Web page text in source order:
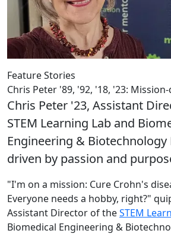
Feature Stories
Chris Peter '89, '92, '18, '23:
Chris Peter '23, Assistant
STEM Learning Lab and
Engineering & Biotechnology
driven by passion and
"I'm on a mission: Cure Crohn's
Everyone needs a hobby, right?"
Assistant Director of theSTEM
Biomedical Engineering &